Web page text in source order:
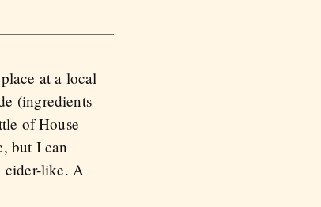
at a local
(ingredients
of House
but I can
cider-like. A